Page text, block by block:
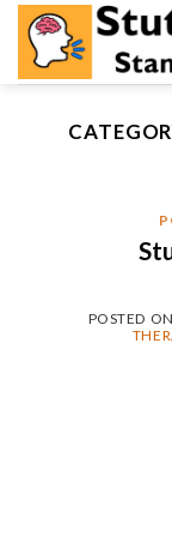
Skip
content
POSTED